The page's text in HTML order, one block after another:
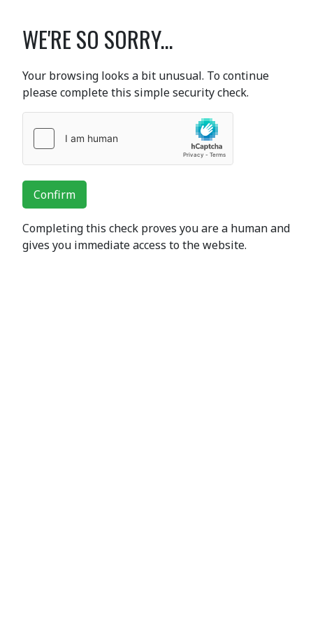
WE'RE SO SORRY...
Your browsing looks a bit unusual. To continue
please complete this simple security check.
Confirm
Completing this check proves you are a human and
gives you immediate access to the website.